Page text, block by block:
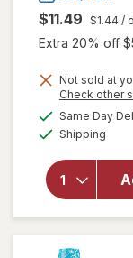
$11.49 $1.44 /
Extra 20% off
Not sold at
Check other
Same Day
Shipping